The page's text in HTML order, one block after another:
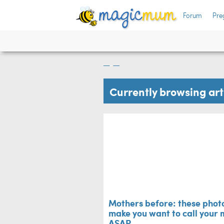
Forum
Mothers before:
make you want to
Currently browsing
Mothers before: these
make you want to call your